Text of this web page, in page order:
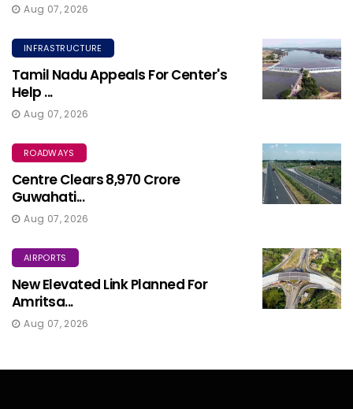
Aug 07, 2026
INFRASTRUCTURE
Tamil Nadu Appeals For Center's
Help ...
Aug 07, 2026
ROADWAYS
Centre Clears ₹8,970 Crore
Guwahati...
Aug 07, 2026
AIRPORTS
New Elevated Link Planned For
Amritsa...
Aug 07, 2026